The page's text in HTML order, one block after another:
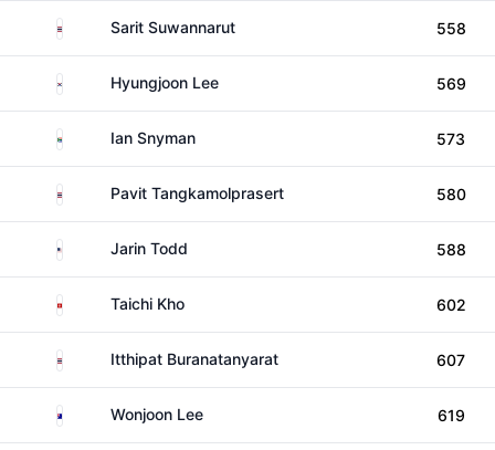
ThailandSarit Suwannarut 558
South KoreaHyungjoon Lee 569
South AfricaIan Snyman 573
ThailandPavit Tangkamolprasert 580
United States
Jarin Todd 588
Hong KongTaichi Kho 602
ThailandItthipat Buranatanyarat 607
AustraliaWonjoon Lee 619